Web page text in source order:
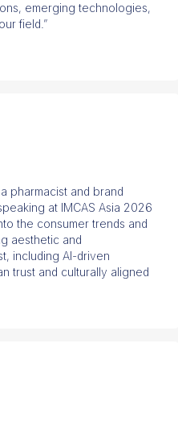
emerging technologies,
field.”
pharmacist and brand
at IMCAS Asia 2026
the consumer trends and
aesthetic and
including AI-driven
trust and culturally aligned